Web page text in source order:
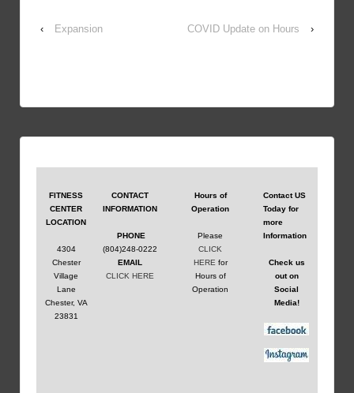
‹ Expansion COVID Update on Hours ›
FITNESS
CENTER
LOCATION
4304
Chester
Village
Lane
Chester, VA
23831
CONTACT
INFORMATION
PHONE
(804)248-0222
EMAIL
CLICK HERE
Hours of
Operation
Please
CLICK
HERE for
Hours of
Operation
Contact US
Today for
more
Information
Check us
out on
Social
Media!